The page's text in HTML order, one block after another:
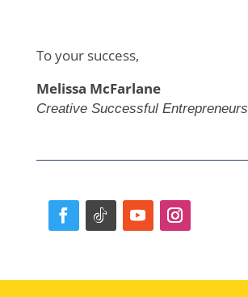
To your success,
Melissa McFarlane
Creative Successful Entrepreneurs